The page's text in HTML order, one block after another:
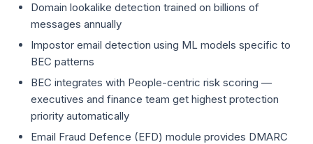
Domain lookalike detection trained on billions of
messages annually
Impostor email detection using ML models specific to
BEC patterns
BEC integrates with People-centric risk scoring —
executives and finance team get highest protection
priority automatically
Email Fraud Defence (EFD) module provides DMARC